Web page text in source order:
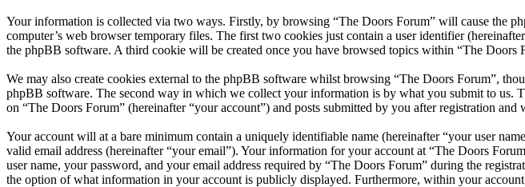
Your information is collected via two ways. Firstly, by browsing “The Doors Forum” will cause the
computer’s web browser temporary files. The first two cookies just contain a user identifier
the phpBB software. A third cookie will be created once you have browsed topics within “The
We may also create cookies external to the phpBB software whilst browsing “The Doors Forum”,
phpBB software. The second way in which we collect your information is by what you submit to us.
on “The Doors Forum” (hereinafter “your account”) and posts submitted by you after registration
Your account will at a bare minimum contain a uniquely identifiable name (hereinafter “your user
valid email address (hereinafter “your email”). Your information for your account at “The Doors
user name, your password, and your email address required by “The Doors Forum” during the
the option of what information in your account is publicly displayed. Furthermore, within your